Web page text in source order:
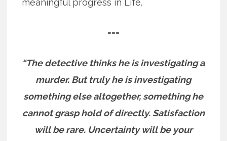
===
“The detective thinks he is investigating a
murder. But truly he is investigating
something else altogether, something he
cannot grasp hold of directly. Satisfaction
will be rare. Uncertainty will be your